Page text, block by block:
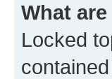
What
Locked